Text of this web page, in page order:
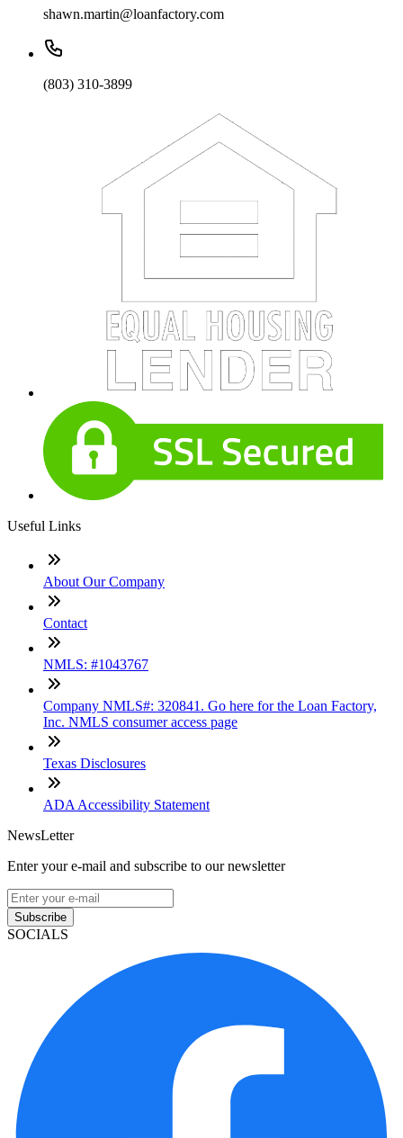
shawn.martin@loanfactory.com
(803) 310-3899
Useful Links
About Our Company
Contact
NMLS: #1043767
Company NMLS#: 320841. Go here for the Loan Factory,
Inc. NMLS consumer access page
Texas Disclosures
ADA Accessibility Statement
NewsLetter
Enter your e-mail and subscribe to our newsletter
Subscribe
SOCIALS